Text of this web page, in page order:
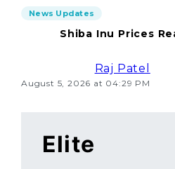
News Updates
Shiba Inu Prices
Raj Patel
August 5, 2026 at 04:29 PM
Elite